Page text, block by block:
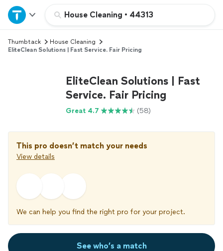
House Cleaning • 44313
Home
Explore Services
Log in
Thumbtack
House Cleaning
EliteClean Solutions | Fast Service. Fair Pricing
EliteClean Solutions | Fast
Service. Fair Pricing
Great 4.7 (58)
This pro doesn’t match your needs
View details
We can help you find the right pro for your project.
See who’s a match